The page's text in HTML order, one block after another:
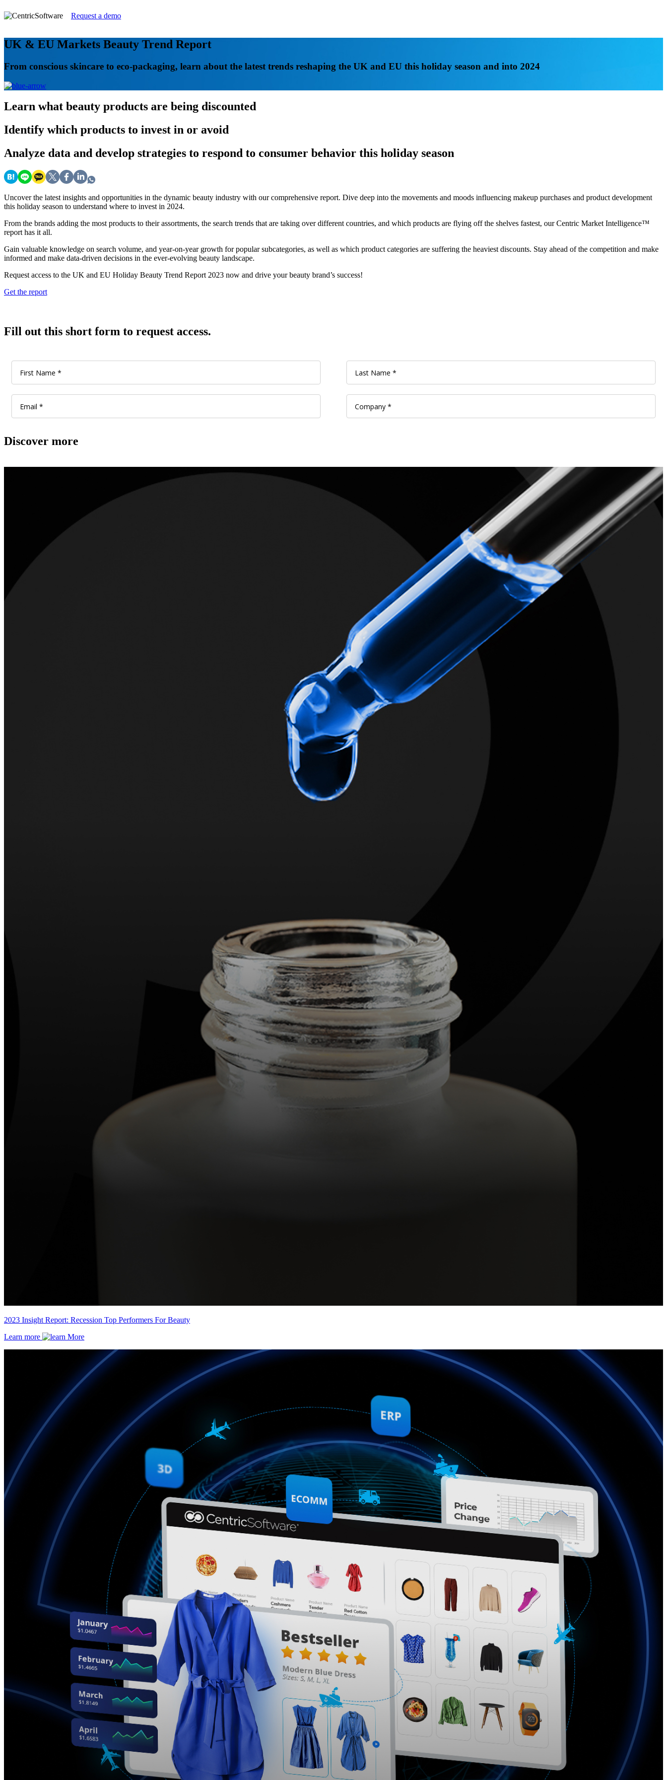
Request a demo
UK & EU Markets Beauty Trend Report
From conscious skincare to eco-packaging, learn about the latest trends reshaping the UK and EU this holiday season and into 2024
Learn what beauty products are being discounted
Identify which products to invest in or avoid
Analyze data and develop strategies to respond to consumer behavior this holiday season
Uncover the latest insights and opportunities in the dynamic beauty industry with our comprehensive report. Dive deep into the movements and moods influencing makeup purchases and product development
this holiday season to understand where to invest in 2024.
From the brands adding the most products to their assortments, the search trends that are taking over different countries, and which products are flying off the shelves fastest, our Centric Market Intelligence™
report has it all.
Gain valuable knowledge on search volume, and year-on-year growth for popular subcategories, as well as which product categories are suffering the heaviest discounts. Stay ahead of the competition and make
informed and make data-driven decisions in the ever-evolving beauty landscape.
Request access to the UK and EU Holiday Beauty Trend Report 2023 now and drive your beauty brand’s success!
Get the report
Fill out this short form to request access.
Discover more
2023 Insight Report: Recession Top Performers For Beauty
Learn more